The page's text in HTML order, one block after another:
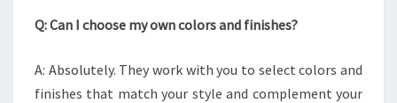
Q: Can I choose my own colors and finishes?
A: Absolutely. They work with you to select colors and
finishes that match your style and complement your